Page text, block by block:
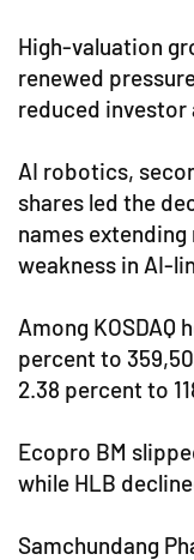
High-valuation
renewed
reduced
AI robotics,
shares led the
names
weakness in AI-
Among KOSDAQ
percent to
2.38 percent to
Ecopro BM
while HLB
Samchundang